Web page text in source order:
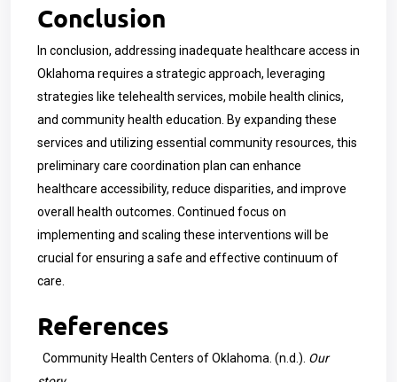
Conclusion
In conclusion, addressing inadequate healthcare access in
Oklahoma requires a strategic approach, leveraging
strategies like telehealth services, mobile health clinics,
and community health education. By expanding these
services and utilizing essential community resources, this
preliminary care coordination plan can enhance
healthcare accessibility, reduce disparities, and improve
overall health outcomes. Continued focus on
implementing and scaling these interventions will be
crucial for ensuring a safe and effective continuum of
care.
References
Community Health Centers of Oklahoma. (n.d.). Our